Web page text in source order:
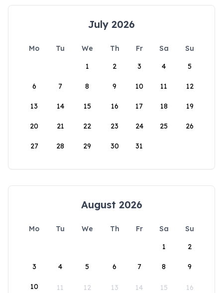
July 2026
Mo Tu We Th Fr Sa
Su
1
2 3 4 5
6 7 8 9 10 11 12
13 14 15 16 17 18 19
20 21 22 23 24 25 26
27 28 29 30 31
August 2026
Mo Tu We Th Fr Sa
Su
1
2
3 4 5 6 7 8 9
10 11 12 13 14 15 16